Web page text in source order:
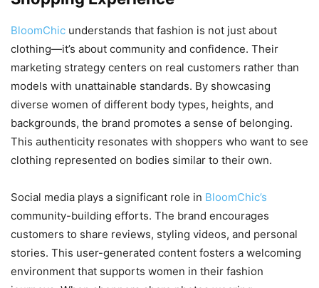
BloomChic understands that fashion is not just about
clothing—it’s about community and confidence. Their
marketing strategy centers on real customers rather than
models with unattainable standards. By showcasing
diverse women of different body types, heights, and
backgrounds, the brand promotes a sense of belonging.
This authenticity resonates with shoppers who want to see
clothing represented on bodies similar to their own.
Social media plays a significant role in BloomChic’s
community-building efforts. The brand encourages
customers to share reviews, styling videos, and personal
stories. This user-generated content fosters a welcoming
environment that supports women in their fashion